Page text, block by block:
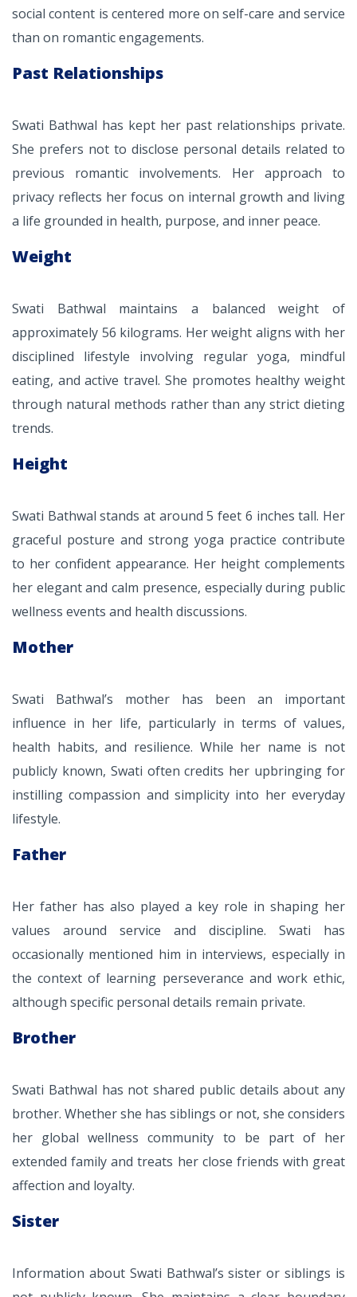
social content is centered more on self-care and service
than on romantic engagements.
Past Relationships
Swati Bathwal has kept her past relationships private.
She prefers not to disclose personal details related to
previous romantic involvements. Her approach to
privacy reflects her focus on internal growth and living
a life grounded in health, purpose, and inner peace.
Weight
Swati Bathwal maintains a balanced weight of
approximately 56 kilograms. Her weight aligns with her
disciplined lifestyle involving regular yoga, mindful
eating, and active travel. She promotes healthy weight
through natural methods rather than any strict dieting
trends.
Height
Swati Bathwal stands at around 5 feet 6 inches tall. Her
graceful posture and strong yoga practice contribute
to her confident appearance. Her height complements
her elegant and calm presence, especially during public
wellness events and health discussions.
Mother
Swati Bathwal’s mother has been an important
influence in her life, particularly in terms of values,
health habits, and resilience. While her name is not
publicly known, Swati often credits her upbringing for
instilling compassion and simplicity into her everyday
lifestyle.
Father
Her father has also played a key role in shaping her
values around service and discipline. Swati has
occasionally mentioned him in interviews, especially in
the context of learning perseverance and work ethic,
although specific personal details remain private.
Brother
Swati Bathwal has not shared public details about any
brother. Whether she has siblings or not, she considers
her global wellness community to be part of her
extended family and treats her close friends with great
affection and loyalty.
Sister
Information about Swati Bathwal’s sister or siblings is